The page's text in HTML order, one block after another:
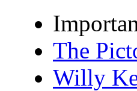
The
Willy